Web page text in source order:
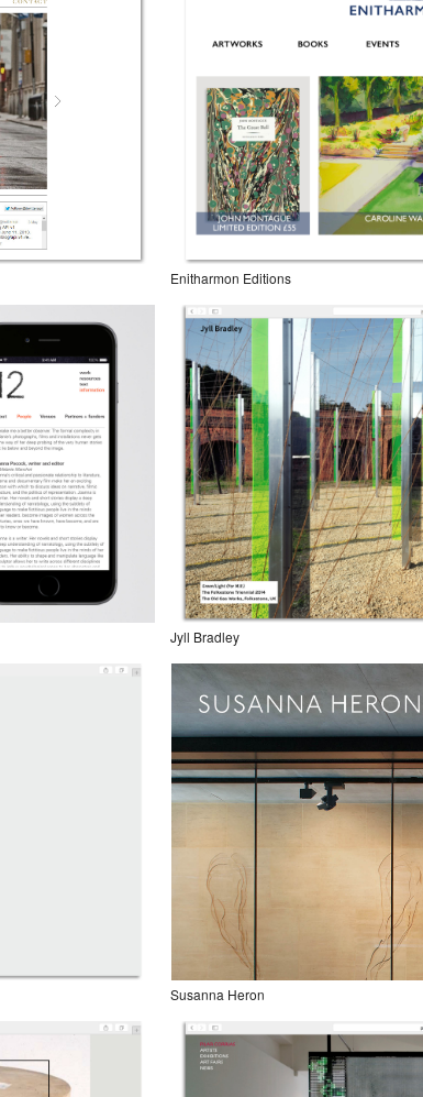
Enitharmon Editions
Jyll Bradley
Susanna Heron